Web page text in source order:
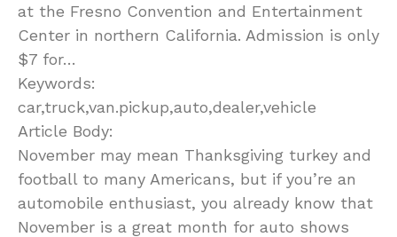
at the Fresno Convention and Entertainment
Center in northern California. Admission is only
$7 for…
Keywords:
car,truck,van.pickup,auto,dealer,vehicle
Article Body:
November may mean Thanksgiving turkey and
football to many Americans, but if you’re an
automobile enthusiast, you already know that
November is a great month for auto shows